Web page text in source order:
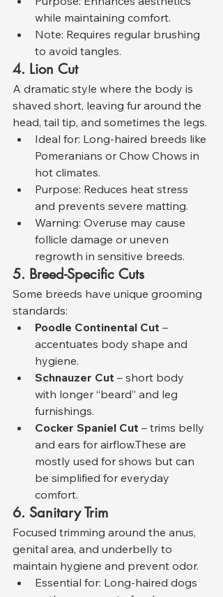
while maintaining comfort.
Note: Requires regular brushing
to avoid tangles.
4. Lion Cut
A dramatic style where the body is
shaved short, leaving fur around the
head, tail tip, and sometimes the legs.
Ideal for: Long-haired breeds like
Pomeranians or Chow Chows in
hot climates.
Purpose: Reduces heat stress
and prevents severe matting.
Warning: Overuse may cause
follicle damage or uneven
regrowth in sensitive breeds.
5. Breed-Specific Cuts
Some breeds have unique grooming
standards:
Poodle Continental Cut –
accentuates body shape and
hygiene.
Schnauzer Cut – short body
with longer “beard” and leg
furnishings.
Cocker Spaniel Cut – trims belly
and ears for airflow.These are
mostly used for shows but can
be simplified for everyday
comfort.
6. Sanitary Trim
Focused trimming around the anus,
genital area, and underbelly to
maintain hygiene and prevent odor.
Essential for: Long-haired dogs